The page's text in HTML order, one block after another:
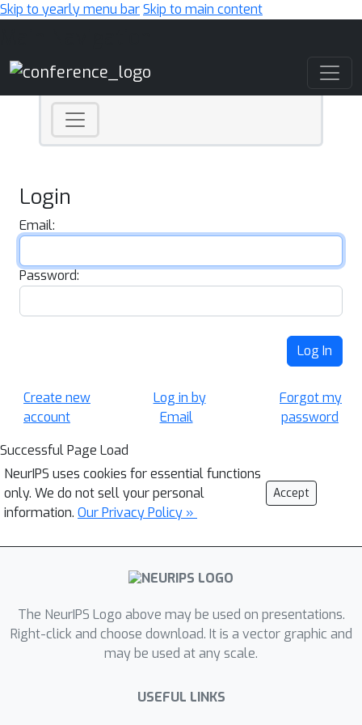
Skip to yearly menu barSkip to main content
Login
Email:
Password:
Log In
Create new
account
Log in by
Email
Forgot my
password
Successful Page Load
NeurIPS uses cookies for essential functions
only. We do not sell your personal
information. Our Privacy Policy »
Accept
The NeurIPS Logo above may be used on presentations.
Right-click and choose download. It is a vector graphic and
may be used at any scale.
USEFUL LINKS